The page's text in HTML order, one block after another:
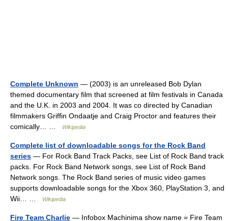
Complete Unknown — (2003) is an unreleased Bob Dylan
themed documentary film that screened at film festivals in Canada
and the U.K. in 2003 and 2004. It was co directed by Canadian
filmmakers Griffin Ondaatje and Craig Proctor and features their
comically… …
Wikipedia
Complete list of downloadable songs for the Rock Band
series — For Rock Band Track Packs, see List of Rock Band track
packs. For Rock Band Network songs, see List of Rock Band
Network songs. The Rock Band series of music video games
supports downloadable songs for the Xbox 360, PlayStation 3, and
Wii… …
Wikipedia
Fire Team Charlie — Infobox Machinima show name = Fire Team